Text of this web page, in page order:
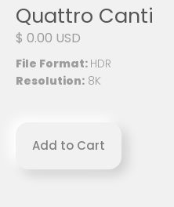
Quattro Canti
$ 0.00 USD
File Format: HDR
Resolution: 8K